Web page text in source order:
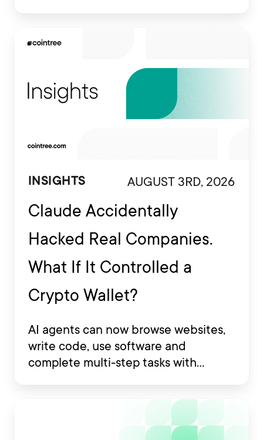
INSIGHTS AUGUST 3RD, 2026
Claude Accidentally
Hacked Real Companies.
What If It Controlled a
Crypto Wallet?
AI agents can now browse websites,
write code, use software and
complete multi-step tasks with
are also being developed to interact
with financial platforms, exchange
accounts and crypto wallets.